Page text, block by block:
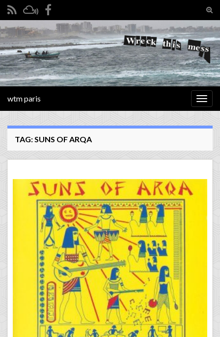
Search for:
wtm paris
TAG:SUNS OF ARQA